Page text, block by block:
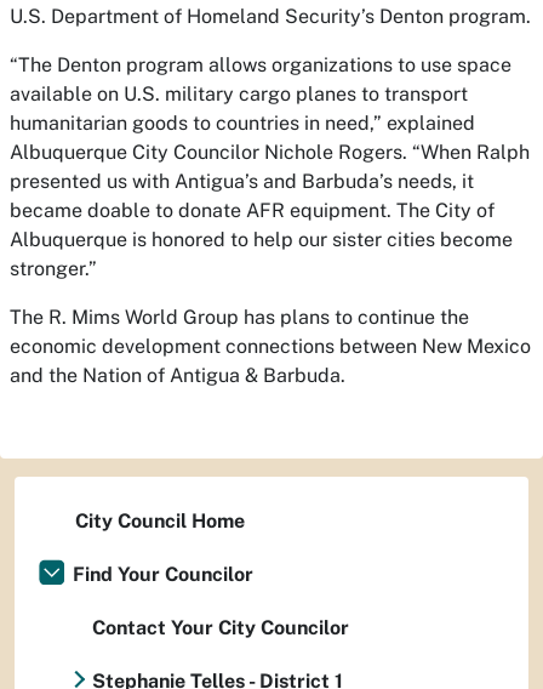
U.S. Department of Homeland Security’s Denton program.
“The Denton program allows organizations to use space
available on U.S. military cargo planes to transport
humanitarian goods to countries in need,” explained
Albuquerque City Councilor Nichole Rogers. “When Ralph
presented us with Antigua’s and Barbuda’s needs, it
became doable to donate AFR equipment. The City of
Albuquerque is honored to help our sister cities become
stronger.”
The R. Mims World Group has plans to continue the
economic development connections between New Mexico
and the Nation of Antigua & Barbuda.
City Council Home
Find Your Councilor
Contact Your City Councilor
Stephanie Telles - District 1